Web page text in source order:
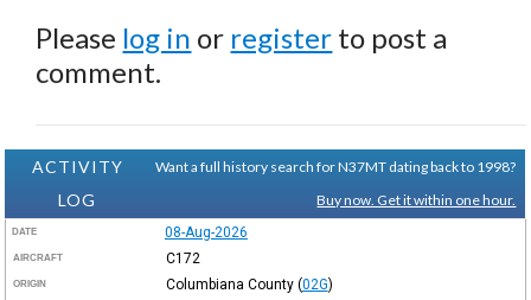
Please log in or register to post a
comment.
ACTIVITY
LOG
Want a full history search for N37MT dating back to 1998?
Buy now. Get it within one hour.
DATE 08-Aug-2026
AIRCRAFT C172
ORIGIN Columbiana County (02G)